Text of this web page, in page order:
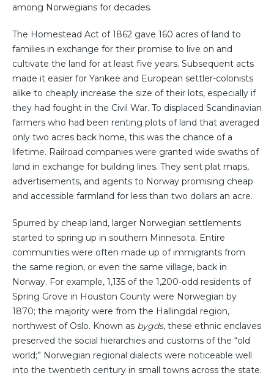
among Norwegians for decades.
The Homestead Act of 1862 gave 160 acres of land to
families in exchange for their promise to live on and
cultivate the land for at least five years. Subsequent acts
made it easier for Yankee and European settler-colonists
alike to cheaply increase the size of their lots, especially if
they had fought in the Civil War. To displaced Scandinavian
farmers who had been renting plots of land that averaged
only two acres back home, this was the chance of a
lifetime. Railroad companies were granted wide swaths of
land in exchange for building lines. They sent plat maps,
advertisements, and agents to Norway promising cheap
and accessible farmland for less than two dollars an acre.
Spurred by cheap land, larger Norwegian settlements
started to spring up in southern Minnesota. Entire
communities were often made up of immigrants from
the same region, or even the same village, back in
Norway. For example, 1,135 of the 1,200-odd residents of
Spring Grove in Houston County were Norwegian by
1870; the majority were from the Hallingdal region,
northwest of Oslo. Known as bygds, these ethnic enclaves
preserved the social hierarchies and customs of the “old
world;” Norwegian regional dialects were noticeable well
into the twentieth century in small towns across the state.